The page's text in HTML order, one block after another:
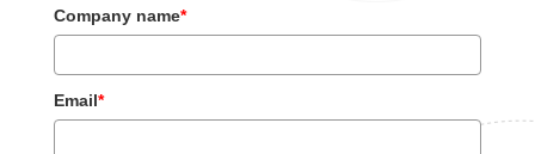
Company name*
Email*